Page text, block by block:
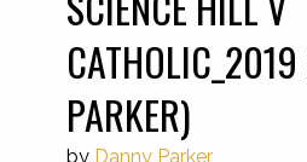
PARKER)
by Danny Parker